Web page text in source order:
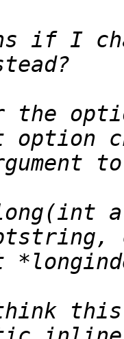
if I
the
option
this